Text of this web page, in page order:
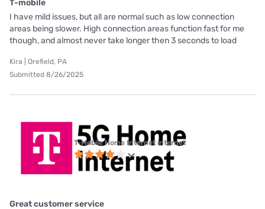
T-mobile
I have mild issues, but all are normal such as low connection
areas being slower. High connection areas function fast for me
though, and almost never take longer then 3 seconds to load
Kira | Orefield, PA
Submitted 8/26/2025
T-Mobile Home Internet internet
Great customer service